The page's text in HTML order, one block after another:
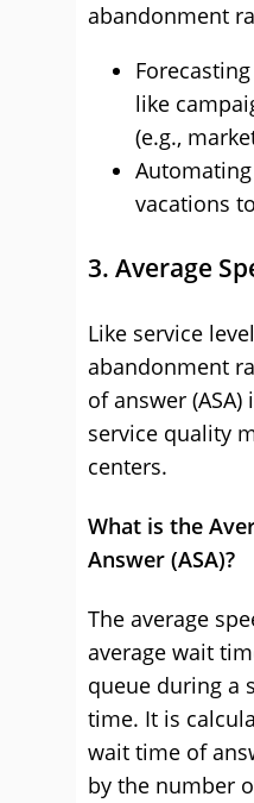
abandonment
like
(e.g.,
vacations
3. Average
Like service
abandonment
of answer
service quality
centers.
What is the
Answer (ASA)?
The average
average wait
queue during a
time. It is
wait time of
by the number